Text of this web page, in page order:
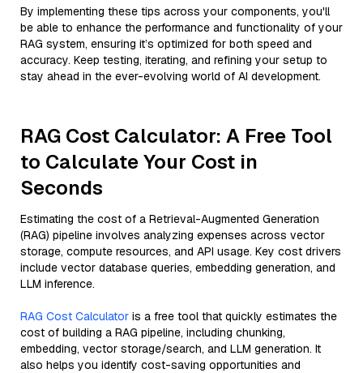
By implementing these tips across your components, you'll
be able to enhance the performance and functionality of your
RAG system, ensuring it’s optimized for both speed and
accuracy. Keep testing, iterating, and refining your setup to
stay ahead in the ever-evolving world of AI development.
RAG Cost Calculator: A Free Tool
to Calculate Your Cost in
Seconds
Estimating the cost of a Retrieval-Augmented Generation
(RAG) pipeline involves analyzing expenses across vector
storage, compute resources, and API usage. Key cost drivers
include vector database queries, embedding generation, and
LLM inference.
RAG Cost Calculator is a free tool that quickly estimates the
cost of building a RAG pipeline, including chunking,
embedding, vector storage/search, and LLM generation. It
also helps you identify cost-saving opportunities and